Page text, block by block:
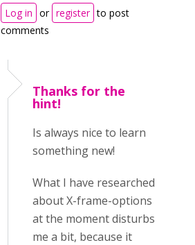
Log in or register to post
comments
Thanks for the
hint!
Is always nice to learn
something new!
What I have researched
about X-frame-options
at the moment disturbs
me a bit, because it